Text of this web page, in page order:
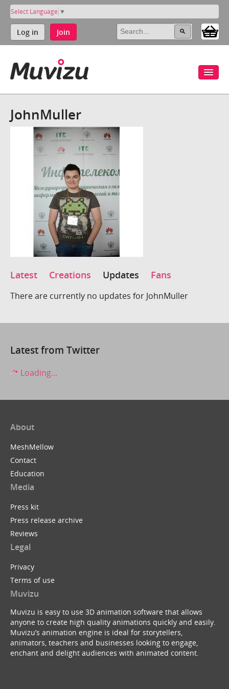
Select Language ▼
Log in Join
JohnMuller
Latest Creations Updates Fans
There are currently no updates for JohnMuller
Latest from Twitter
Loading...
About
MeshMellow
Contact
Education
Media
Press kit
Press release archive
Reviews
Legal
Privacy
Terms of use
Muvizu
Muvizu is easy to use 3D animation software that allows
anyone to create high quality animations quickly and easily.
Muvizu’s animation engine is ideal for storytellers,
animators, teachers and businesses looking to engage,
enchant and delight audiences with animated content.